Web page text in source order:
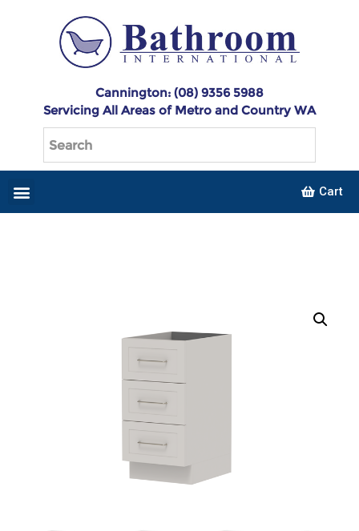
Cannington: (08) 9356 5988
Servicing All Areas of Metro and Country WA
Cart